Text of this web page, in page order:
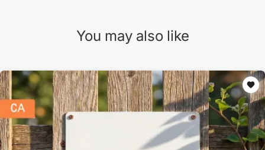
You may also like